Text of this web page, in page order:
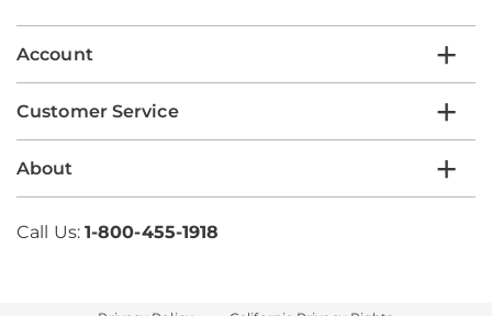
Account
Customer Service
About
Call Us: 1-800-455-1918